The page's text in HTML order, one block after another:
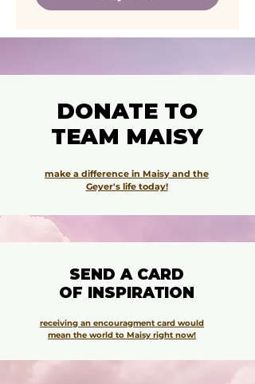
DONATE TO
TEAM MAISY
DONATE TO
TEAM MAISY
make a difference in Maisy and the
Geyer's life today!
SEND A CARD
OF INSPIRATION
SEND A CARD
OF INSPIRATION
receiving an encouragment card would
mean the world to Maisy right now!